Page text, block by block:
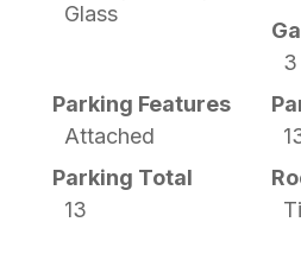
Glass
3
Parking Features
Attached
Parking Total
13